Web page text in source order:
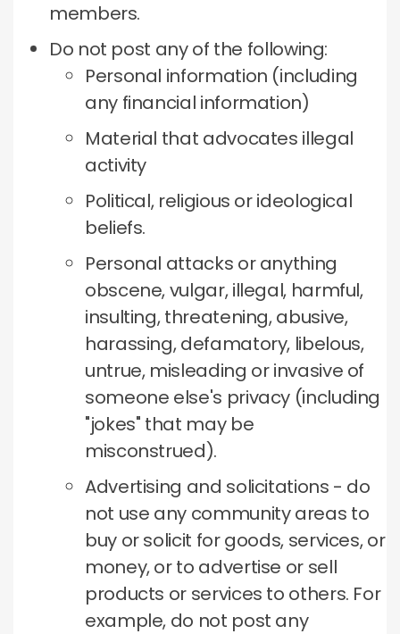
members.
Do not post any of the following:
Personal information (including
any financial information)
Material that advocates illegal
activity
Political, religious or ideological
beliefs.
Personal attacks or anything
obscene, vulgar, illegal, harmful,
insulting, threatening, abusive,
harassing, defamatory, libelous,
untrue, misleading or invasive of
someone else's privacy (including
"jokes" that may be
misconstrued).
Advertising and solicitations - do
not use any community areas to
buy or solicit for goods, services, or
money, or to advertise or sell
products or services to others. For
example, do not post any